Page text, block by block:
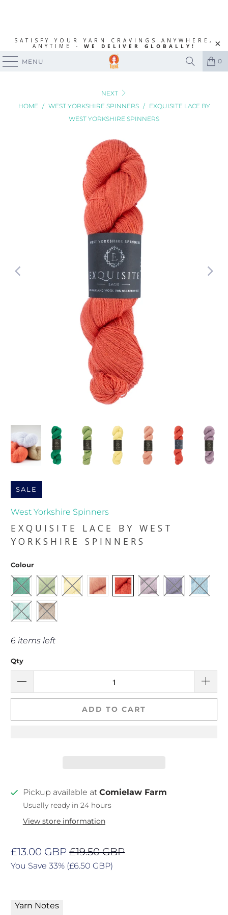
SATISFY YOUR YARN CRAVINGS ANYWHERE,
ANYTIME - WE DELIVER GLOBALLY!
MENU 0
NEXT
HOME / WEST YORKSHIRE SPINNERS /
EXQUISITE LACE BY
WEST YORKSHIRE SPINNERS
SALE
West Yorkshire Spinners
EXQUISITE LACE BY WEST
YORKSHIRE SPINNERS
Colour
6 items left
Qty
ADD TO CART
Pickup available at Comielaw Farm
Usually ready in 24 hours
View store information
£13.00 GBP £19.50 GBP
You Save 33% (£6.50 GBP)
Yarn Notes